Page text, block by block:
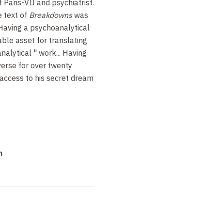
VII and psychiatrist.
text of Breakdownswas
a psychoanalytical
asset for translating
" work... Having
for over twenty
to his secret dream